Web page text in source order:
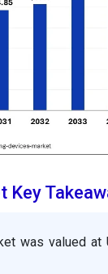
Key
was valued at